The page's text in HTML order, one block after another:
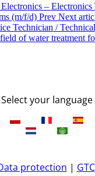
–
(m/f/d) Prev Next
Technician /
of water treatment
Select your language
protection | GTC